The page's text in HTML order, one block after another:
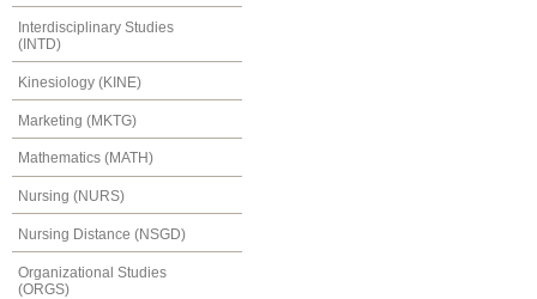
Interdisciplinary Studies
(INTD)
Kinesiology (KINE)
Marketing (MKTG)
Mathematics (MATH)
Nursing (NURS)
Nursing Distance (NSGD)
Organizational Studies
(ORGS)